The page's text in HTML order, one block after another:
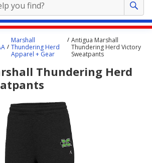
Marshall
Thundering Herd
Apparel + Gear
Antigua Marshall
Thundering Herd Victory
Sweatpants
Thundering Herd